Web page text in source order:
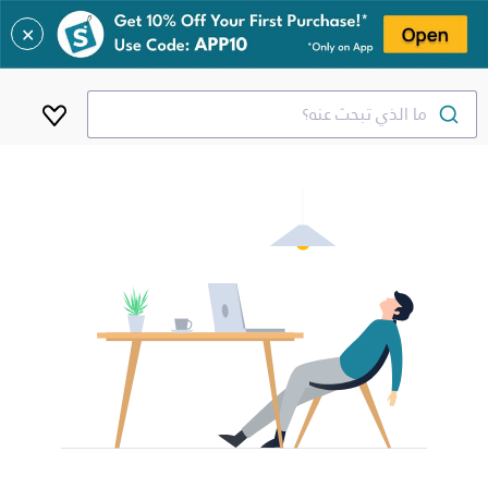
✕
ما الذي تبحث عنه؟